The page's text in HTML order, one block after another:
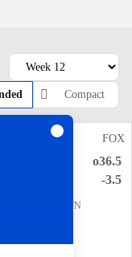
Compact
pm FOX
o36.5
-3.5
Nashville, TN